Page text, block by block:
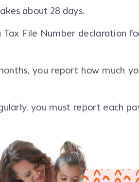
about 28 days.
Tax File Number declaration
you report how much
you must report each